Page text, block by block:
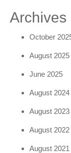
Archives
October
August 2025
June 2025
August 2024
August 2023
August 2022
August 2021